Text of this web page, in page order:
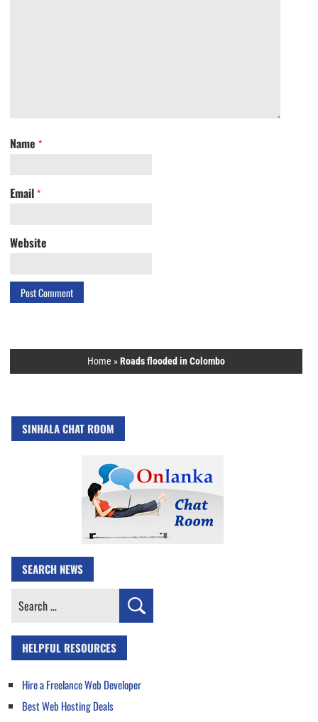
Name *
Email *
Website
Home »Roads flooded in Colombo
SINHALA CHAT ROOM
SEARCH NEWS
Search
HELPFUL RESOURCES
Hire a Freelance Web Developer
Best Web Hosting Deals